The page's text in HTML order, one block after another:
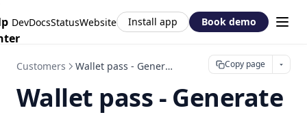
DevDocsStatusWebsite Install app Book demo
Customers Wallet pass - Generate customer QR code Copy page
Wallet pass - Generate